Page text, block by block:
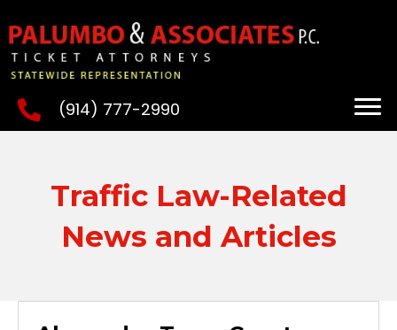
(914) 777-2990
Traffic Law-Related
News and Articles